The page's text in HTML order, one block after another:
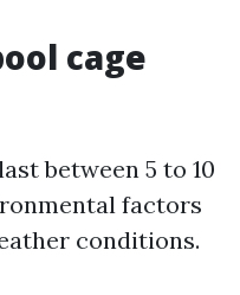
cage
between 5 to 10
factors
conditions.